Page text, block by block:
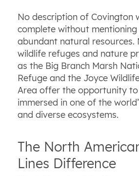
No description of Covington
complete without mentioning
abundant natural resources.
wildlife refuges and nature
as the Big Branch Marsh
Refuge and the Joyce
Area offer the opportunity
immersed in one of the
and diverse ecosystems.
The North
Lines Difference